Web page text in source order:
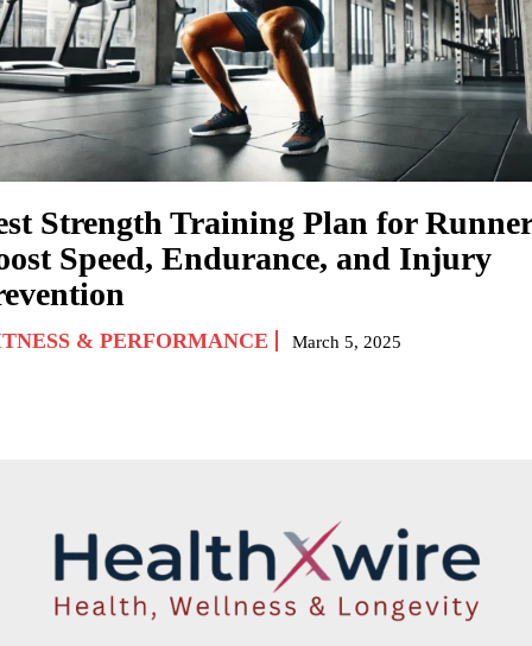
Strength Training Plan for
Speed, Endurance, and Injury
& PERFORMANCE March 5, 2025